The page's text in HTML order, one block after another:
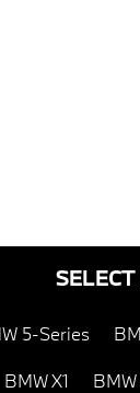
5-Series
BMW X1 BMW